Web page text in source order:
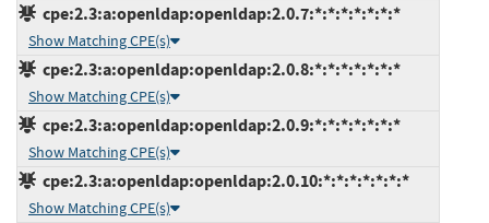
cpe:2.3:a:openldap:openldap:2.0.7:*:*:*:*:*:*:*
Show Matching CPE(s)
cpe:2.3:a:openldap:openldap:2.0.8:*:*:*:*:*:*:*
Show Matching CPE(s)
cpe:2.3:a:openldap:openldap:2.0.9:*:*:*:*:*:*:*
Show Matching CPE(s)
cpe:2.3:a:openldap:openldap:2.0.10:*:*:*:*:*:*:*
Show Matching CPE(s)